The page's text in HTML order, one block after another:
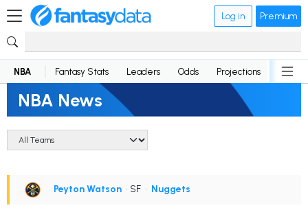
Log in Premium
NBA Fantasy Stats Leaders Odds Projections News
NBA News
Peyton Watson • SF • Nuggets